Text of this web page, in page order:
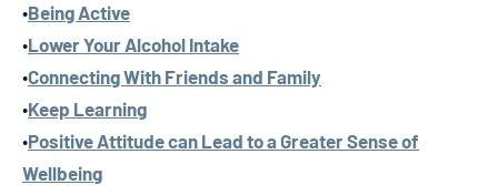
•Being Active
•Lower Your Alcohol Intake
•Connecting With Friends and Family
•Keep Learning
•Positive Attitude can Lead to a Greater Sense of
Wellbeing